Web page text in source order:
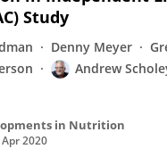
Study
Denny Meyer
Andrew
in Nutrition
Apr 2020